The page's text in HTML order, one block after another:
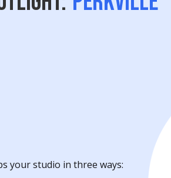
your studio in three ways: